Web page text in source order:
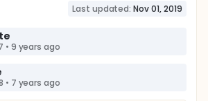
Last updated: Nov 01, 2019
• 9 years ago
• 7 years ago